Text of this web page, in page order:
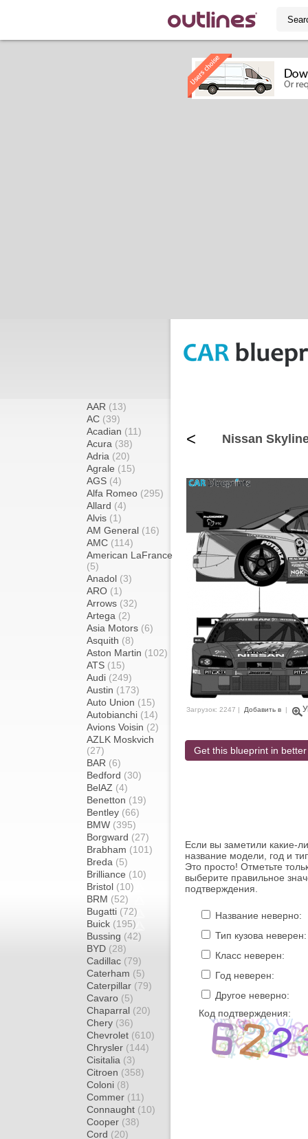
AAR (13)
AC (39)
Acadian (11)
Acura (38)
Adria (20)
Agrale (15)
AGS (4)
Alfa Romeo (295)
Allard (4)
Alvis (1)
AM General (16)
AMC (114)
American LaFrance
(5)
Anadol (3)
ARO (1)
Arrows (32)
Artega (2)
Asia Motors (6)
Asquith (8)
Aston Martin (102)
ATS (15)
Audi (249)
Austin (173)
Auto Union (15)
Autobianchi (14)
Avions Voisin (2)
AZLK Moskvich
(27)
BAR (6)
Bedford (30)
BelAZ (4)
Benetton (19)
Bentley (66)
BMW (395)
Borgward (27)
Brabham (101)
Breda (5)
Brilliance (10)
Bristol (10)
BRM (52)
Bugatti (72)
Buick (195)
Bussing (42)
BYD (28)
Cadillac (79)
Caterham (5)
Caterpillar (79)
Cavaro (5)
Chaparral (20)
Chery (36)
Chevrolet (610)
Chrysler (144)
Cisitalia (3)
Citroen (358)
Coloni (8)
Commer (11)
Connaught (10)
Cooper (38)
Cord (20)
< Nissan
Загрузок: 2247 | Добавить в |
Get this blueprint in
Если вы заметили какие-
название модели, год и
Это просто! Отметьте
выберите правильное
подтверждения.
Название неверно:
Тип кузова неверен:
Класс неверен:
Год неверен:
Другое неверно:
Код подтверждения: